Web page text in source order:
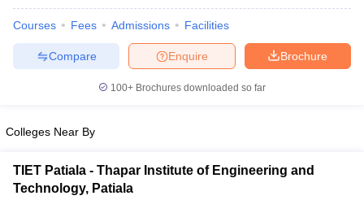
JEE Advanced Exam Pattern
EAMCET Exam PatternAP EAMCET Answer KeyAP EAMCET Cutoff
EAMCET Exam PatternTS EAMCET Answer Key
Courses Fees Admissions Facilities
Brochure
Enquire
Compare
100+ Brochures downloaded so far
Colleges Near By
TIET Patiala - Thapar Institute of Engineering and
Technology, Patiala